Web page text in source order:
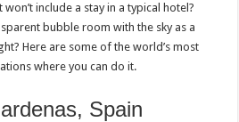
include a stay in a typical hotel?
bubble room with the sky as a
Here are some of the world’s most
where you can do it.
Spain